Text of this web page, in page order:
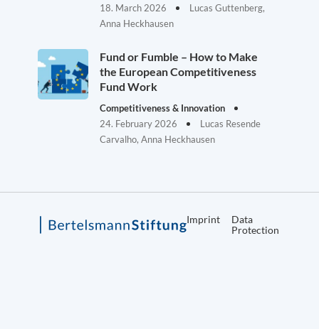
18. March 2026
Lucas Guttenberg,
Anna Heckhausen
Fund or Fumble – How to Make
the European Competitiveness
Fund Work
Competitiveness & Innovation
24. February 2026
Lucas Resende
Carvalho, Anna Heckhausen
Imprint
Data
Protection